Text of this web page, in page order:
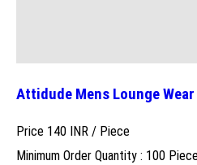
Attidude Mens Lounge
Price 140 INR / Piece
Minimum Order Quantity : 100